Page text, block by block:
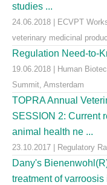
studies ...
24.06.2018 | ECVPT
veterinary medicinal
Regulation Need-to-
19.06.2018 | Human
Summit, Amsterdam
TOPRA Annual
SESSION 2: Current
animal health ne ...
23.10.2017 | Regulatory
Dany's
treatment of